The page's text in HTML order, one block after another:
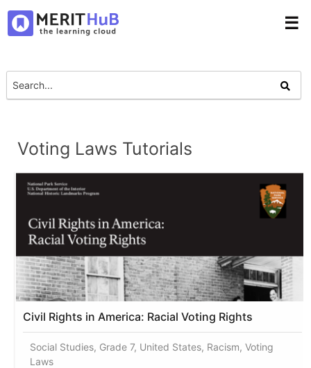
☰
Voting Laws Tutorials
Civil Rights in America: Racial Voting Rights
Social Studies, Grade 7, United States, Racism, Voting
Laws